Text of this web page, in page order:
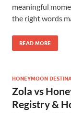
meaningful
the right words
READ MORE
HONEYMOON
Zola vs
Registry &